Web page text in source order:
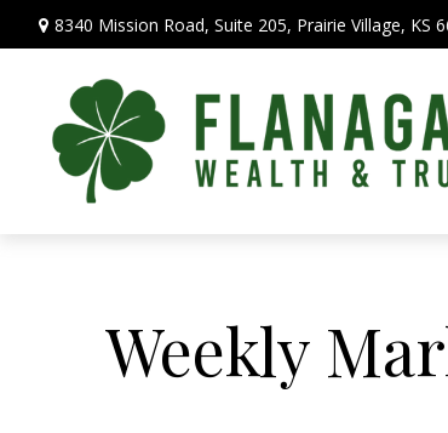
8340 Mission Road, Suite 205, Prairie Village, KS
Weekly